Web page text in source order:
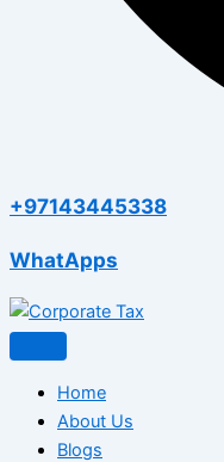
+97143445338
WhatApps
Home
About Us
Blogs